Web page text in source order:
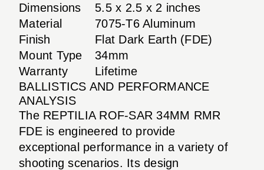
Dimensions
5.5 x 2.5 x 2 inches
Material
7075-T6 Aluminum
Finish
Flat Dark Earth (FDE)
Mount Type
34mm
Warranty
Lifetime
BALLISTICS AND PERFORMANCE
ANALYSIS
The REPTILIA ROF-SAR 34MM RMR
FDE is engineered to provide
exceptional performance in a variety of
shooting scenarios. Its design